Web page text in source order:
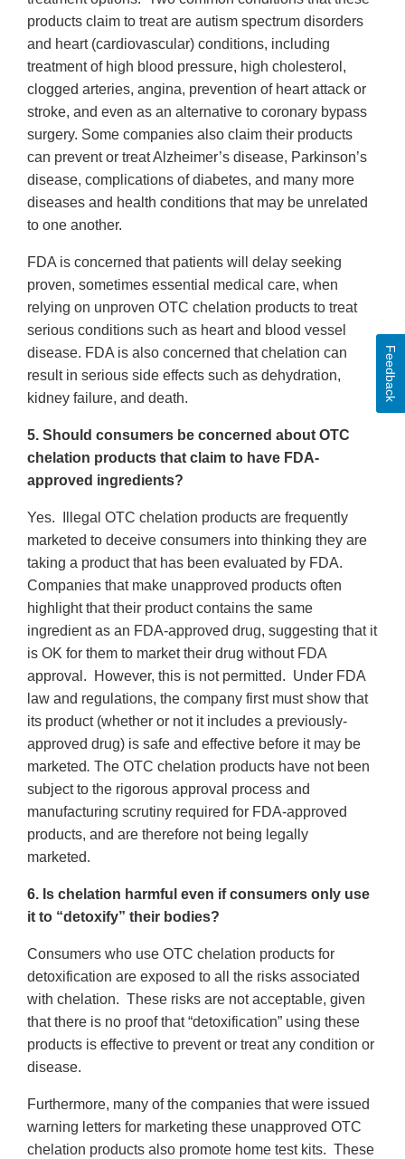
products claim to treat are autism spectrum disorders
and heart (cardiovascular) conditions, including
treatment of high blood pressure, high cholesterol,
clogged arteries, angina, prevention of heart attack or
stroke, and even as an alternative to coronary bypass
surgery. Some companies also claim their products
can prevent or treat Alzheimer’s disease, Parkinson’s
disease, complications of diabetes, and many more
diseases and health conditions that may be unrelated
to one another.
FDA is concerned that patients will delay seeking
proven, sometimes essential medical care, when
relying on unproven OTC chelation products to treat
serious conditions such as heart and blood vessel
disease. FDA is also concerned that chelation can
result in serious side effects such as dehydration,
kidney failure, and death.
5. Should consumers be concerned about OTC
chelation products that claim to have FDA-
approved ingredients?
Yes. Illegal OTC chelation products are frequently
marketed to deceive consumers into thinking they are
taking a product that has been evaluated by FDA.
Companies that make unapproved products often
highlight that their product contains the same
ingredient as an FDA-approved drug, suggesting that it
is OK for them to market their drug without FDA
approval. However, this is not permitted. Under FDA
law and regulations, the company first must show that
its product (whether or not it includes a previously-
approved drug) is safe and effective before it may be
marketed. The OTC chelation products have not been
subject to the rigorous approval process and
manufacturing scrutiny required for FDA-approved
products, and are therefore not being legally
marketed.
6. Is chelation harmful even if consumers only use
it to “detoxify” their bodies?
Consumers who use OTC chelation products for
detoxification are exposed to all the risks associated
with chelation. These risks are not acceptable, given
that there is no proof that “detoxification” using these
products is effective to prevent or treat any condition or
disease.
Furthermore, many of the companies that were issued
warning letters for marketing these unapproved OTC
chelation products also promote home test kits. These
Feedback